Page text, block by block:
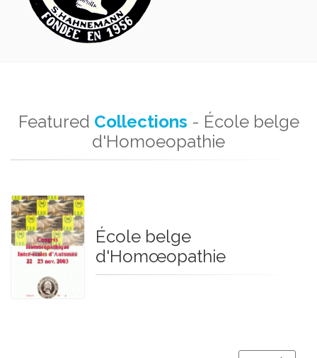
Featured Collections - École belge
d'Homoeopathie
École belge
d'Homœopathie